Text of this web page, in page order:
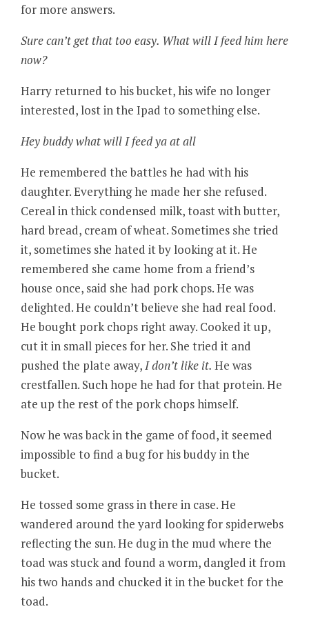
for more answers.
Sure can’t get that too easy. What will I feed him here
now?
Harry returned to his bucket, his wife no longer
interested, lost in the Ipad to something else.
Hey buddy what will I feed ya at all
He remembered the battles he had with his
daughter. Everything he made her she refused.
Cereal in thick condensed milk, toast with butter,
hard bread, cream of wheat. Sometimes she tried
it, sometimes she hated it by looking at it. He
remembered she came home from a friend’s
house once, said she had pork chops. He was
delighted. He couldn’t believe she had real food.
He bought pork chops right away. Cooked it up,
cut it in small pieces for her. She tried it and
pushed the plate away, I don’t like it. He was
crestfallen. Such hope he had for that protein. He
ate up the rest of the pork chops himself.
Now he was back in the game of food, it seemed
impossible to find a bug for his buddy in the
bucket.
He tossed some grass in there in case. He
wandered around the yard looking for spiderwebs
reflecting the sun. He dug in the mud where the
toad was stuck and found a worm, dangled it from
his two hands and chucked it in the bucket for the
toad.